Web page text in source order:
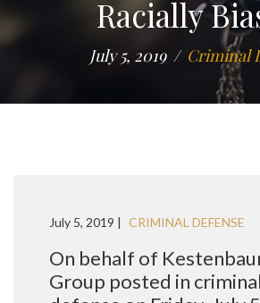
Racially
July 5, 2019 Criminal
July 5, 2019 | CRIMINAL DEFENSE
On behalf of
Group posted in criminal